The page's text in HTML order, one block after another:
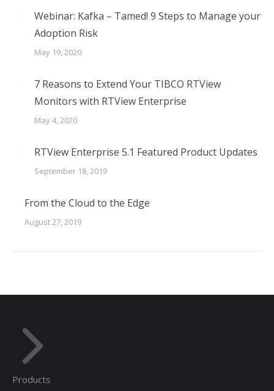
Webinar: Kafka – Tamed! 9 Steps to Manage your
Adoption Risk
May 19, 2020
7 Reasons to Extend Your TIBCO RTView
Monitors with RTView Enterprise
May 4, 2020
RTView Enterprise 5.1 Featured Product Updates
September 18, 2019
From the Cloud to the Edge
August 27, 2019
Products